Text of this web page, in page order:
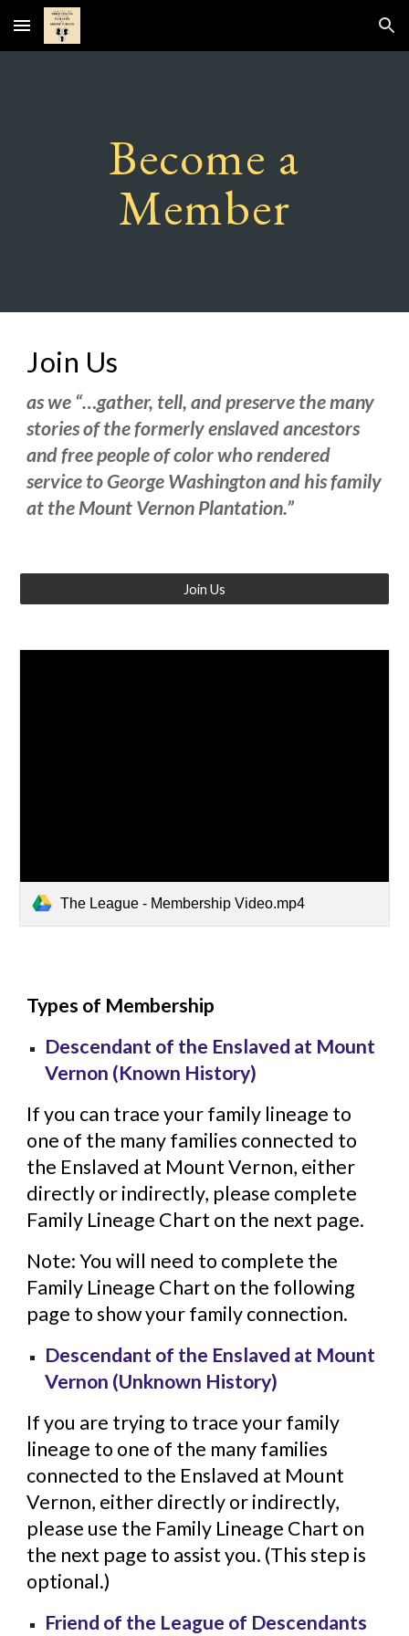
Skip to main content Skip to navigation
Become a
Member
Join Us
as we “…gather, tell, and preserve the many
stories of the formerly enslaved ancestors
and free people of color who rendered
service to George Washington and his family
at the Mount Vernon Plantation.”
Join Us
The League - Membership Video.mp4
Types of Membership
Descendant of the Enslaved at Mount
Vernon (Known History)
If you can trace your family lineage to
one of the many families connected to
the Enslaved at Mount Vernon, either
directly or indirectly, please complete
Family Lineage Chart on the next page.
Note: You will need to complete the
Family Lineage Chart on the following
page to show your family connection.
Descendant of the Enslaved at Mount
Vernon (Unknown History)
If you are trying to trace your family
lineage to one of the many families
connected to the Enslaved at Mount
Vernon, either directly or indirectly,
please use the Family Lineage Chart on
the next page to assist you. (This step is
optional.)
Friend of the League of Descendants